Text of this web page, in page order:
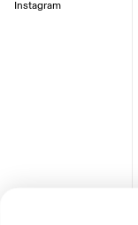
Instagram